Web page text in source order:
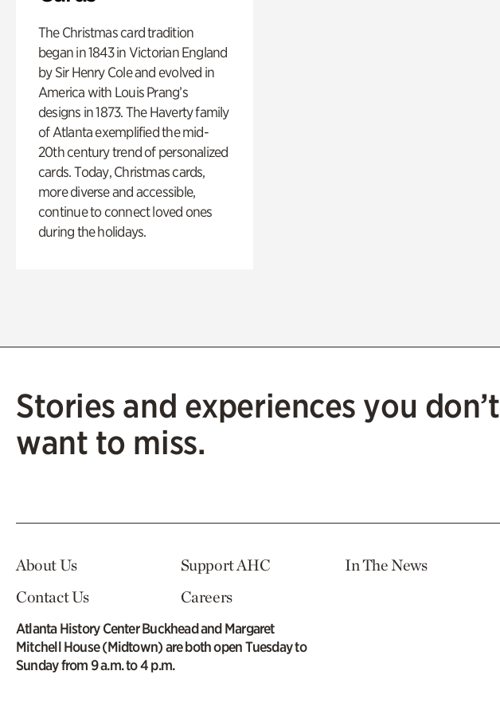
The Christmas card tradition
began in 1843 in Victorian England
by Sir Henry Cole and evolved in
America with Louis Prang’s
designs in 1873. The Haverty family
of Atlanta exemplified the mid-
20th century trend of personalized
cards. Today, Christmas cards,
more diverse and accessible,
continue to connect loved ones
during the holidays.
Stories and experiences you don’t
want to miss.
About Us Support AHC
In The News
Contact Us
Careers
Atlanta History Center Buckhead and Margaret
Mitchell House (Midtown) are both open Tuesday to
Sunday from 9 a.m. to 4 p.m.